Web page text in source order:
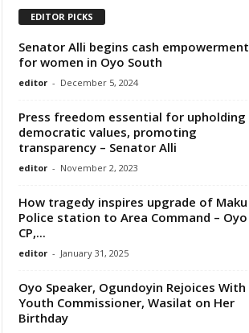
EDITOR PICKS
Senator Alli begins cash empowerment
for women in Oyo South
editor - December 5, 2024
Press freedom essential for upholding
democratic values, promoting
transparency – Senator Alli
editor - November 2, 2023
How tragedy inspires upgrade of Maku
Police station to Area Command – Oyo
CP,...
editor - January 31, 2025
Oyo Speaker, Ogundoyin Rejoices With
Youth Commissioner, Wasilat on Her
Birthday